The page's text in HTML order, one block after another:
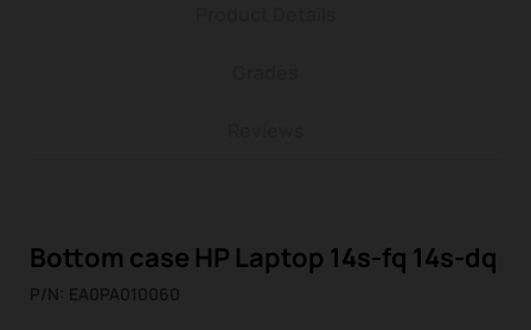
Bottom case HP Laptop 14s-fq 14s-dq
P/N: EA0PA010060